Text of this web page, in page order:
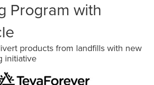
Program with
products from landfills with new
initiative